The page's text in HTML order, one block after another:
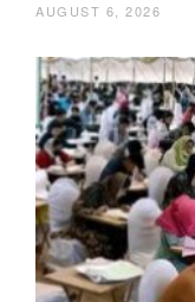
AUGUST 6, 2026